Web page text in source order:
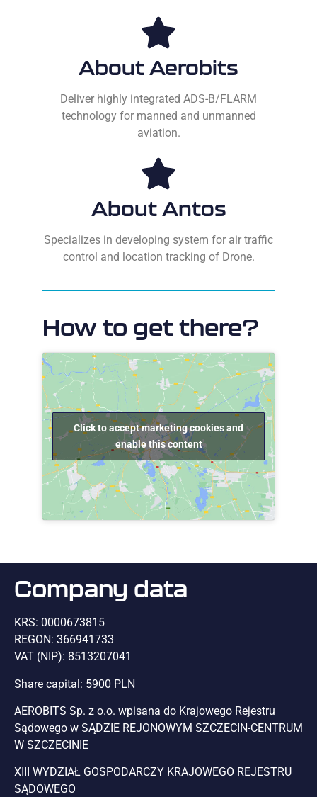
About Aerobits
Deliver highly integrated ADS-B/FLARM
technology for manned and unmanned
aviation.
About Antos
Specializes in developing system for air traffic
control and location tracking of Drone.
How to get there?
Click to accept marketing cookies and
enable this content
Company data
KRS: 0000673815
REGON: 366941733
VAT (NIP): 8513207041
Share capital: 5900 PLN
AEROBITS Sp. z o.o. wpisana do Krajowego Rejestru
Sądowego w SĄDZIE REJONOWYM SZCZECIN-CENTRUM
W SZCZECINIE
XIII WYDZIAŁ GOSPODARCZY KRAJOWEGO REJESTRU
SĄDOWEGO